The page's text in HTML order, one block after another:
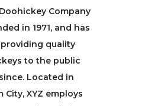
Company
in 1971, and has
quality
to the public
Located in
City, XYZ employs